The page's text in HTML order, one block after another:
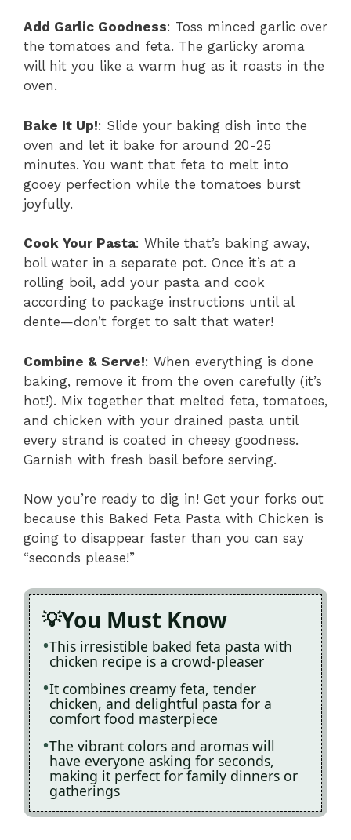
Add Garlic Goodness: Toss minced garlic over
the tomatoes and feta. The garlicky aroma
will hit you like a warm hug as it roasts in the
oven.
Bake It Up!: Slide your baking dish into the
oven and let it bake for around 20-25
minutes. You want that feta to melt into
gooey perfection while the tomatoes burst
joyfully.
Cook Your Pasta: While that’s baking away,
boil water in a separate pot. Once it’s at a
rolling boil, add your pasta and cook
according to package instructions until al
dente—don’t forget to salt that water!
Combine & Serve!: When everything is done
baking, remove it from the oven carefully (it’s
hot!). Mix together that melted feta, tomatoes,
and chicken with your drained pasta until
every strand is coated in cheesy goodness.
Garnish with fresh basil before serving.
Now you’re ready to dig in! Get your forks out
because this Baked Feta Pasta with Chicken is
going to disappear faster than you can say
“seconds please!”
You Must Know
This irresistible baked feta pasta with
chicken recipe is a crowd-pleaser
It combines creamy feta, tender
chicken, and delightful pasta for a
comfort food masterpiece
The vibrant colors and aromas will
have everyone asking for seconds,
making it perfect for family dinners or
gatherings